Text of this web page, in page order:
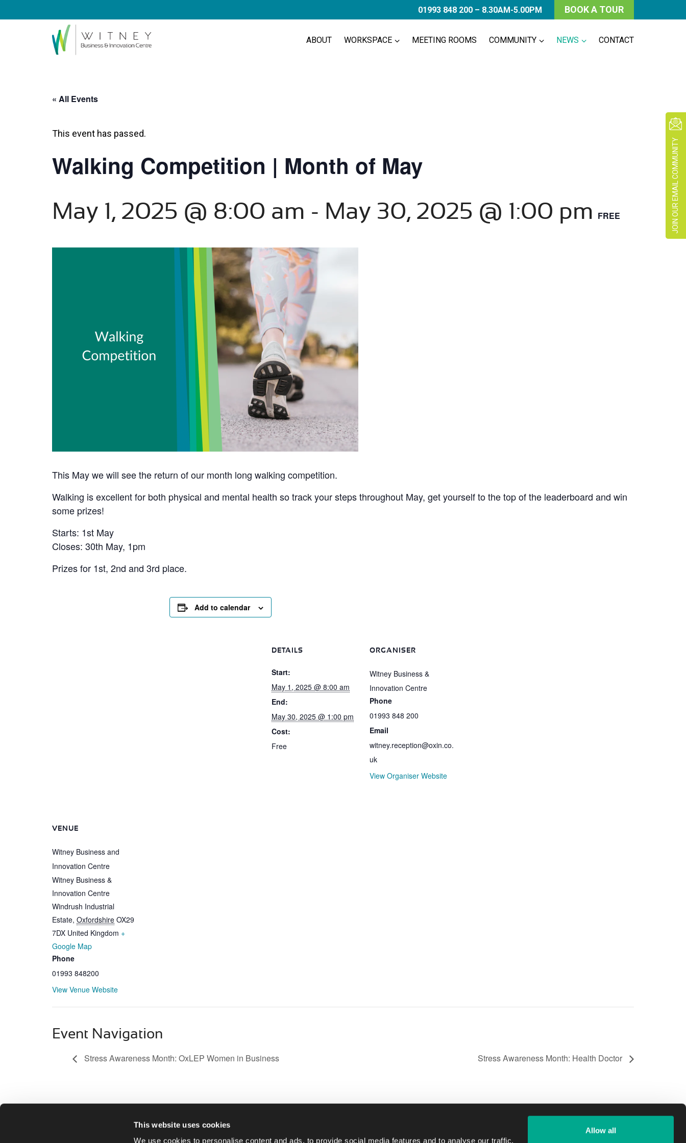
This website uses cookies
We use cookies to personalise content and ads, to provide social media features and to analyse our traffic.
Allow all
01993 848 200 – 8.30AM-5.00PM BOOK A TOUR
ABOUT WORKSPACE MEETING ROOMS COMMUNITY NEWS CONTACT
« All Events
This event has passed.
Walking Competition | Month of May
May 1, 2025 @ 8:00 am - May 30, 2025 @ 1:00 pm FREE
This May we will see the return of our month long walking competition.
Walking is excellent for both physical and mental health so track your steps throughout May, get yourself to the top of the leaderboard and win
some prizes!
Starts: 1st May
Closes: 30th May, 1pm
Prizes for 1st, 2nd and 3rd place.
Add to calendar
DETAILS
Start:
May 1, 2025 @ 8:00 am
End:
May 30, 2025 @ 1:00 pm
Cost:
Free
ORGANISER
Witney Business &
Innovation Centre
Phone
01993 848 200
Email
witney.reception@oxin.co.
uk
View Organiser Website
VENUE
Witney Business and
Innovation Centre
Witney Business &
Innovation Centre
Windrush Industrial
Estate, Oxfordshire OX29
7DX United Kingdom +
Google Map
Phone
01993 848200
View Venue Website
Event Navigation
Stress Awareness Month: OxLEP Women in Business Stress Awareness Month: Health Doctor
01993 848 200
JOIN OUR EMAIL COMMUNITY